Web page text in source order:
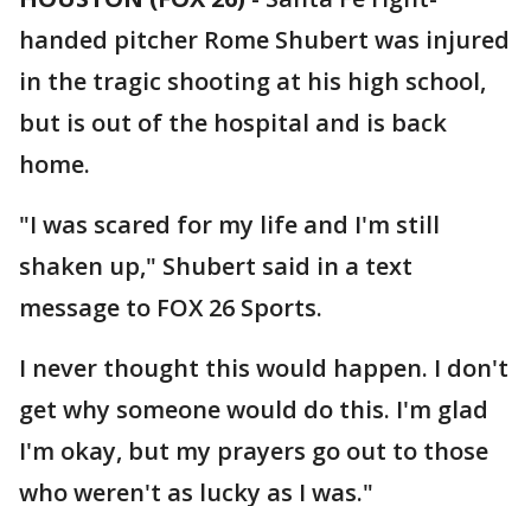
handed pitcher Rome Shubert was injured
in the tragic shooting at his high school,
but is out of the hospital and is back
home.
"I was scared for my life and I'm still
shaken up," Shubert said in a text
message to FOX 26 Sports.
I never thought this would happen. I don't
get why someone would do this. I'm glad
I'm okay, but my prayers go out to those
who weren't as lucky as I was."